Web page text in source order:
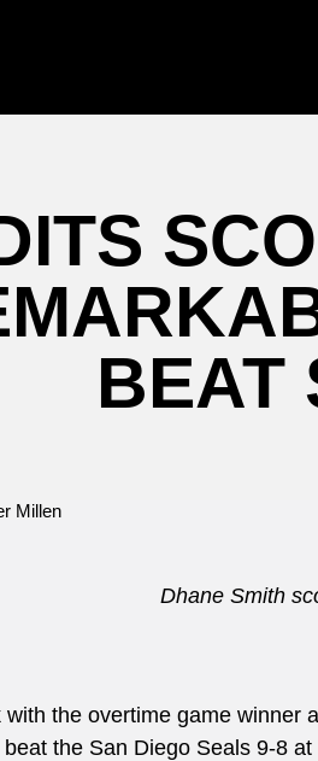
BEAT
Millen
Dhane Smith
the overtime game winner
the San Diego Seals 9-8